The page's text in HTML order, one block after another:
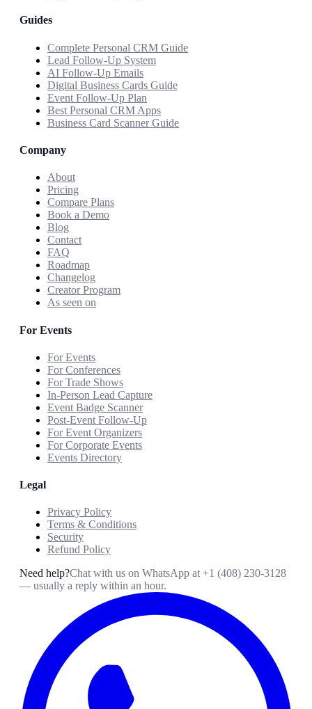
Guides
Complete Personal CRM Guide
Lead Follow-Up System
AI Follow-Up Emails
Digital Business Cards Guide
Event Follow-Up Plan
Best Personal CRM Apps
Business Card Scanner Guide
Company
About
Pricing
Compare Plans
Book a Demo
Blog
Contact
FAQ
Roadmap
Changelog
Creator Program
As seen on
For Events
For Events
For Conferences
For Trade Shows
In-Person Lead Capture
Event Badge Scanner
Post-Event Follow-Up
For Event Organizers
For Corporate Events
Events Directory
Legal
Privacy Policy
Terms & Conditions
Security
Refund Policy
Need help?Chat with us on WhatsApp at +1 (408) 230-3128
— usually a reply within an hour.